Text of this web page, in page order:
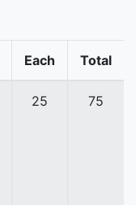
Each Total
25 75